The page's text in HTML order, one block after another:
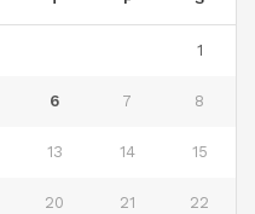
1
6 7 8
13 14 15
20 21 22